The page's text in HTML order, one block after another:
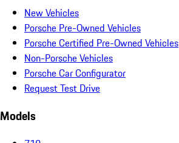
New Vehicles
Porsche Pre-Owned Vehicles
Porsche Certified Pre-Owned Vehicles
Non-Porsche Vehicles
Porsche Car Configurator
Request Test Drive
Models